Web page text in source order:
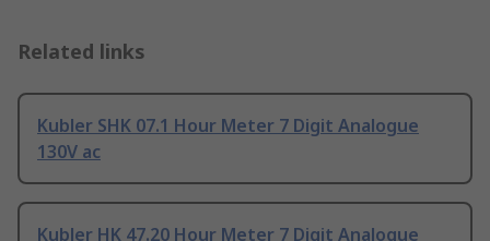
Related links
Kubler SHK 07.1 Hour Meter 7 Digit Analogue
130V ac
Kubler HK 47.20 Hour Meter 7 Digit Analogue